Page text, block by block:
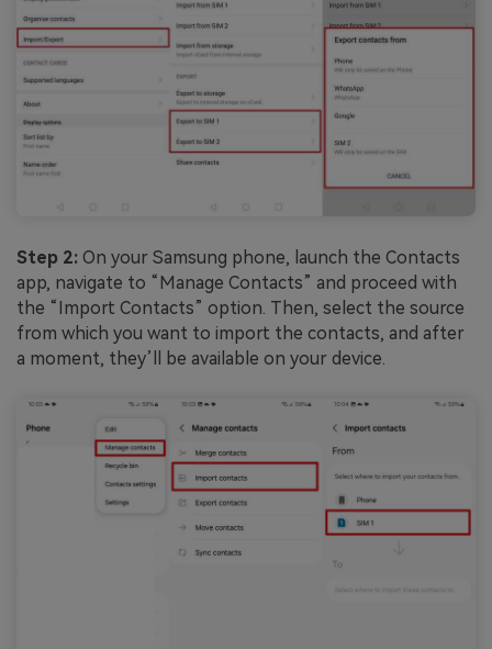
Step 2: On your Samsung phone, launch the Contacts
app, navigate to “Manage Contacts” and proceed with
the “Import Contacts” option. Then, select the source
from which you want to import the contacts, and after
a moment, they’ll be available on your device.